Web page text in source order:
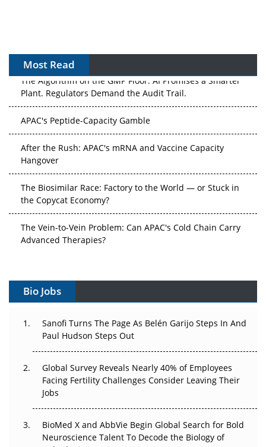
Most Read
The Algorithm on the GMP Floor: AI Promises a Smarter
Plant. Regulators Demand the Audit Trail.
APAC's Peptide-Capacity Gamble
After the Rush: APAC's mRNA and Vaccine Capacity
Hangover
The Biosimilar Race: Factory to the World — or Stuck in
the Copycat Economy?
The Vein-to-Vein Problem: Can APAC's Cold Chain Carry
Advanced Therapies?
Gene Therapy Ambitions Face an Upstream Bottleneck
Decay?
Beyond the Trial: Can Real-World Evidence Earn
Regulatory Trust in APAC?
Beyond the Obvious Giant: Where APAC's Clinical Trials
Go Next
Bio Jobs
Sanofi Turns The Page As Belén Garijo Steps In And
Paul Hudson Steps Out
Global Survey Reveals Nearly 40% of Employees
Facing Fertility Challenges Consider Leaving Their
Jobs
BioMed X and AbbVie Begin Global Search for Bold
Neuroscience Talent To Decode the Biology of